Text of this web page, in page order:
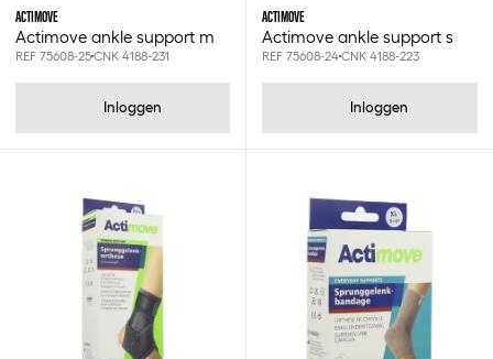
Maimed
Medic's
Medline
Moretti
Mölnlycke
Nestle
Omron
Ratiomed
ACTIMOVE
Actimove ankle support m
REF 75608-25CNK 4188-231
Inloggen
ACTIMOVE
Actimove ankle support s
REF 75608-24CNK 4188-223
Inloggen